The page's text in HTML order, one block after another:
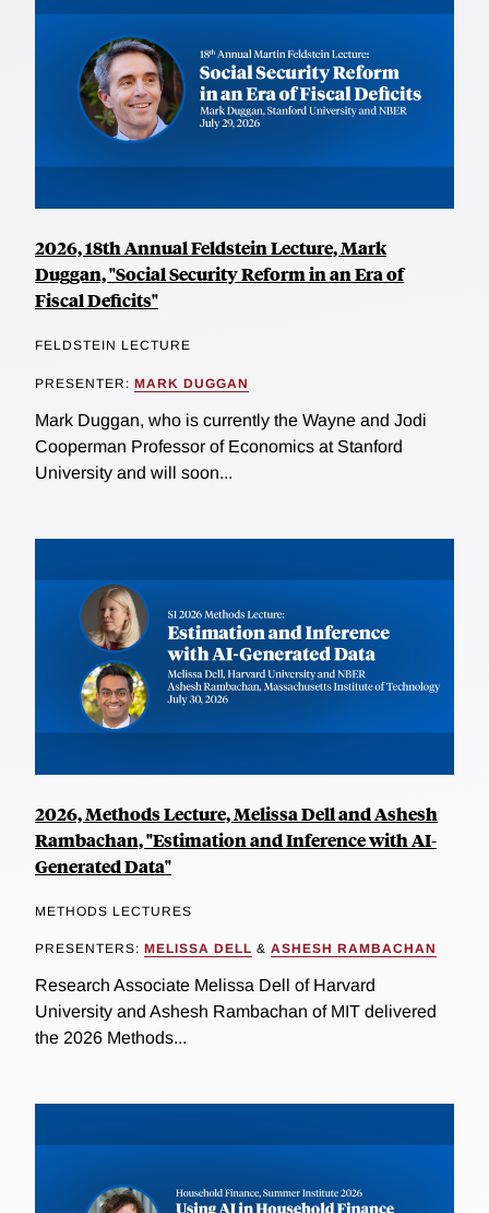
2026, 18th Annual Feldstein Lecture, Mark
Duggan, "Social Security Reform in an Era of
Fiscal Deficits"
FELDSTEIN LECTURE
PRESENTER: MARK DUGGAN
Mark Duggan, who is currently the Wayne and Jodi
Cooperman Professor of Economics at Stanford
University and will soon...
2026, Methods Lecture, Melissa Dell and Ashesh
Rambachan, "Estimation and Inference with AI-
Generated Data"
METHODS LECTURES
PRESENTERS: MELISSA DELL & ASHESH RAMBACHAN
Research Associate Melissa Dell of Harvard
University and Ashesh Rambachan of MIT delivered
the 2026 Methods...